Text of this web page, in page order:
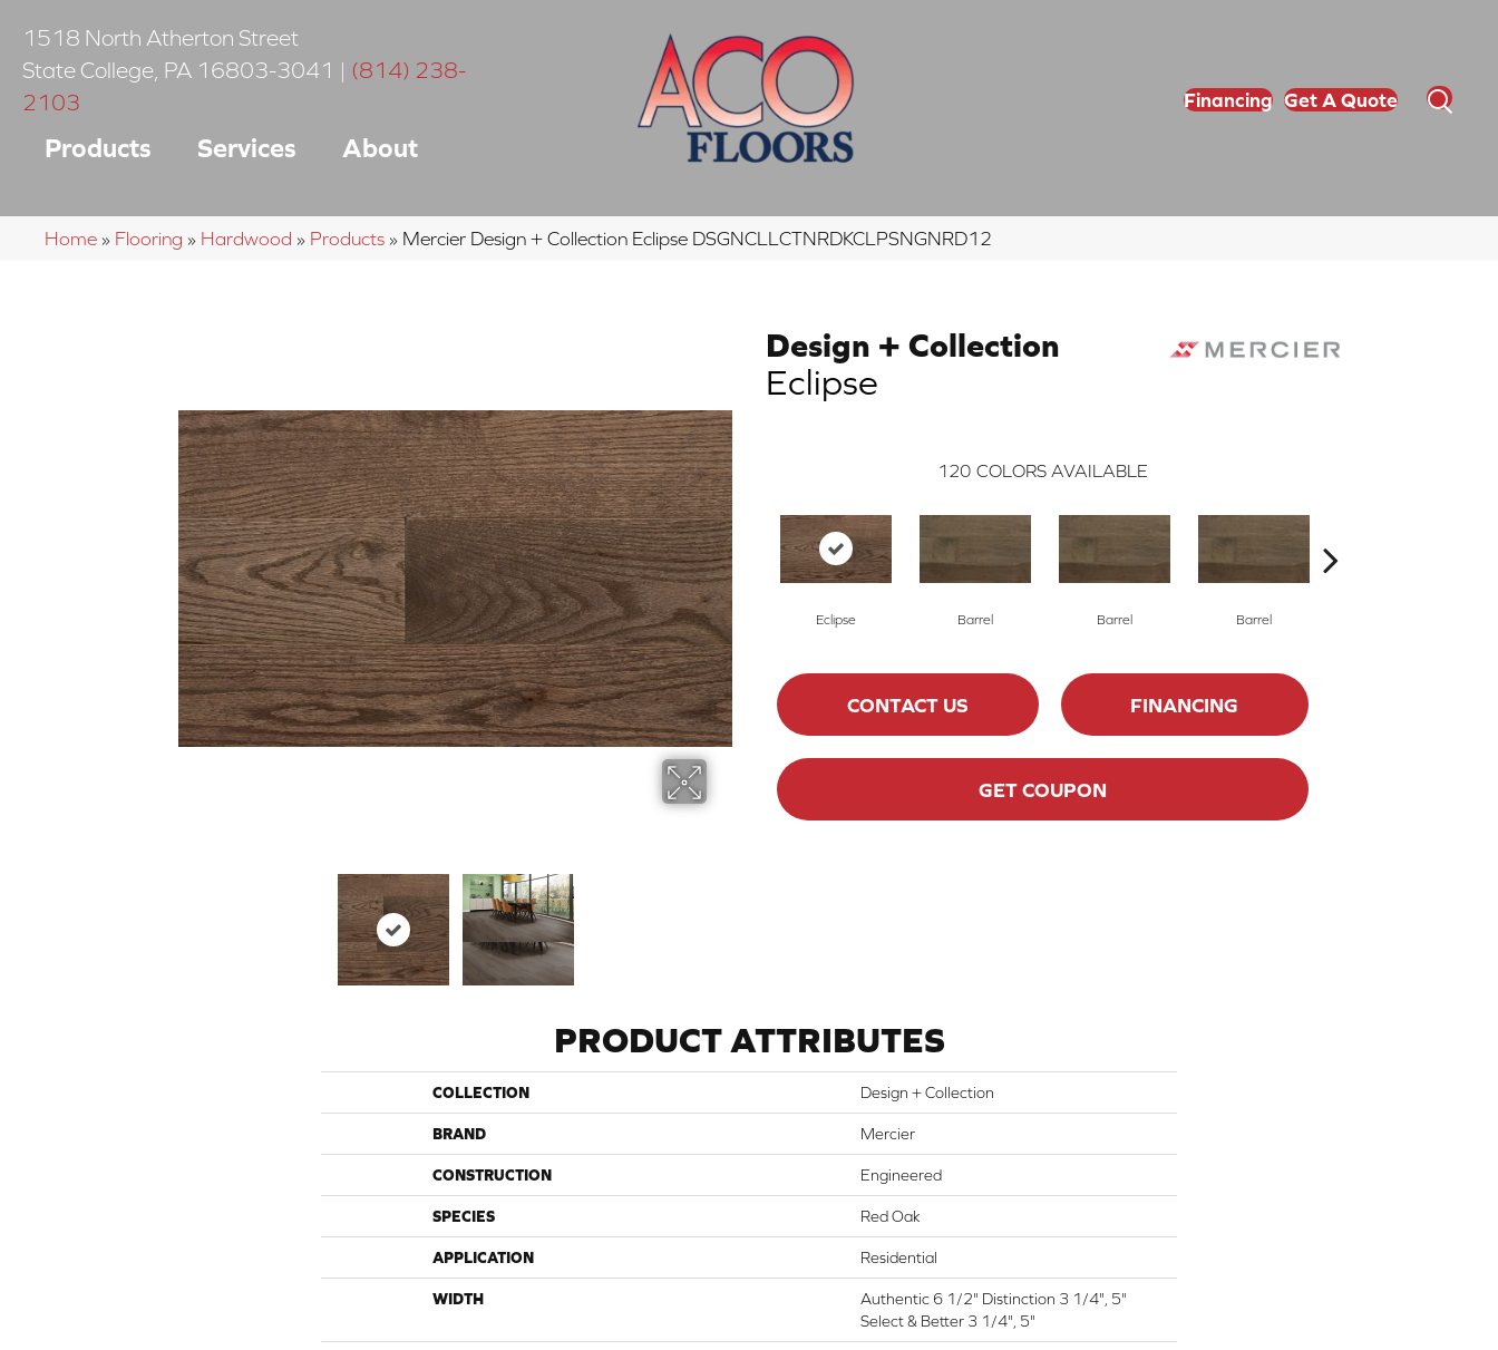
1518 North Atherton Street
State College PA 16803-3041 | (814) 238-
2103
Products Services About
Financing Get A Quote
Home » Flooring » Hardwood » Products » Mercier Design + Collection Eclipse DSGNCLLCTNRDKCLPSNGNRD12
Design + Collection
Eclipse
120 COLORS AVAILABLE
Eclipse Barrel Barrel Barrel
CONTACT US FINANCING
GET COUPON
PRODUCT ATTRIBUTES
COLLECTION Design + Collection
BRAND Mercier
CONSTRUCTION Engineered
SPECIES Red Oak
APPLICATION Residential
WIDTH
Authentic 6 1/2" Distinction 3 1/4", 5"
Select & Better 3 1/4", 5"